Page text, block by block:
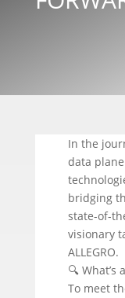
In the
data
bridging
state-of-
visionary
ALLEGRO.
🔍 What’s
To meet